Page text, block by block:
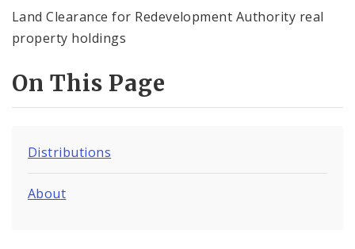
Dashboards
Land Clearance for Redevelopment Authority real
property holdings
On This Page
Distributions
About